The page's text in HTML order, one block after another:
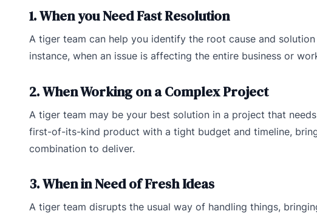
1. When you Need Fast Resolution
A tiger team can help you identify the root cause and
instance, when an issue is affecting the entire business or
2. When Working on a Complex Project
A tiger team may be your best solution in a project that
first-of-its-kind product with a tight budget and timeline,
combination to deliver.
3. When in Need of Fresh Ideas
A tiger team disrupts the usual way of handling things,